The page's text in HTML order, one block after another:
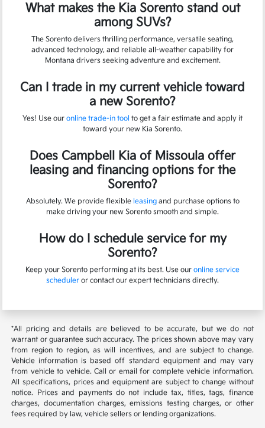
What makes the Kia Sorento stand out
among SUVs?
The Sorento delivers thrilling performance, versatile seating,
advanced technology, and reliable all-weather capability for
Montana drivers seeking adventure and excitement.
Can I trade in my current vehicle toward
a new Sorento?
Yes! Use our online trade-in tool to get a fair estimate and apply it
toward your new Kia Sorento.
Does Campbell Kia of Missoula offer
leasing and financing options for the
Sorento?
Absolutely. We provide flexible leasingand purchase options to
make driving your new Sorento smooth and simple.
How do I schedule service for my
Sorento?
Keep your Sorento performing at its best. Use our online service
scheduler or contact our expert technicians directly.
*All pricing and details are believed to be accurate, but we do not
warrant or guarantee such accuracy. The prices shown above may vary
from region to region, as will incentives, and are subject to change.
Vehicle information is based off standard equipment and may vary
from vehicle to vehicle. Call or email for complete vehicle information.
All specifications, prices and equipment are subject to change without
notice. Prices and payments do not include tax, titles, tags, finance
charges, documentation charges, emissions testing charges, or other
fees required by law, vehicle sellers or lending organizations.